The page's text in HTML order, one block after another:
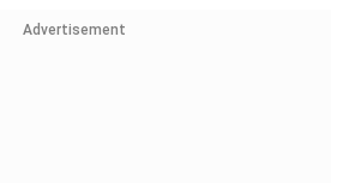
Advertisement